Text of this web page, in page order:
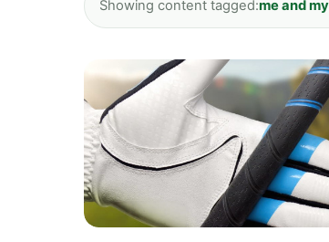
Showing content tagged:me and